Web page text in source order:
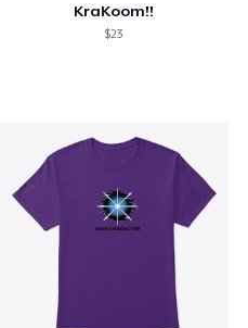
KraKoom!!
$23